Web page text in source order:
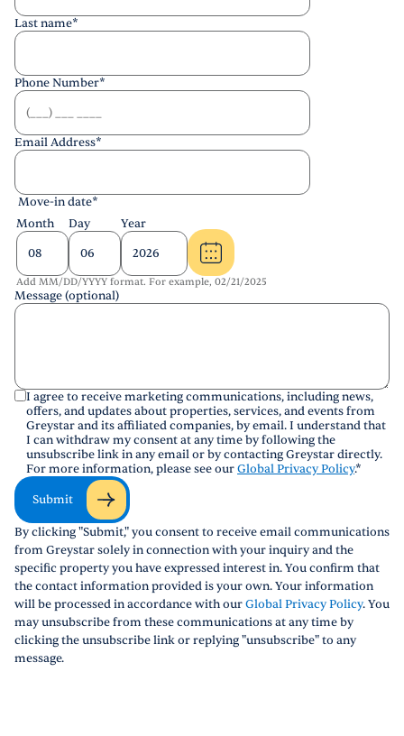
Last name*
Phone Number*
Email Address*
Move-in date*
Month
Day Year
Add MM/DD/YYYY format. For example, 02/21/2025
Message (optional)
I agree to receive marketing communications, including news,
offers, and updates about properties, services, and events from
Greystar and its affiliated companies, by email. I understand that
I can withdraw my consent at any time by following the
unsubscribe link in any email or by contacting Greystar directly.
For more information, please see ourGlobal Privacy Policy.*
Submit
By clicking "Submit," you consent to receive email communications
from Greystar solely in connection with your inquiry and the
specific property you have expressed interest in. You confirm that
the contact information provided is your own. Your information
will be processed in accordance with ourGlobal Privacy Policy. You
may unsubscribe from these communications at any time by
clicking the unsubscribe link or replying "unsubscribe" to any
message.